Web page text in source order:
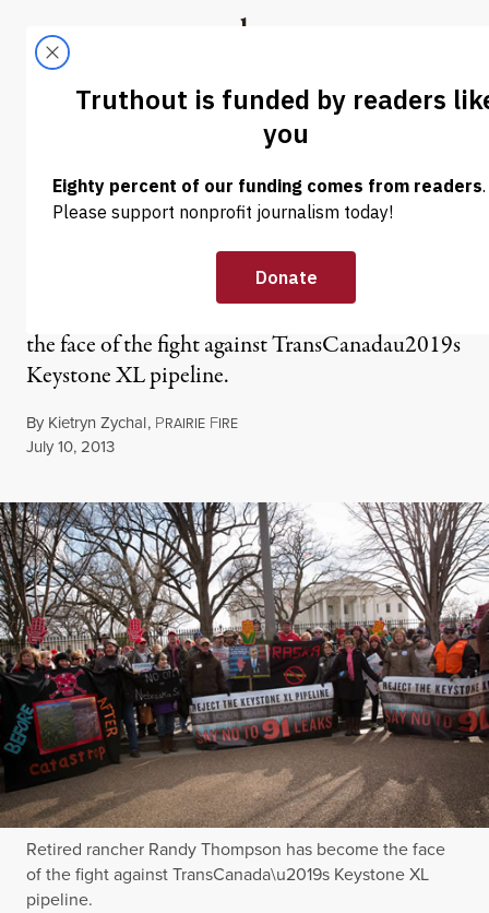
Truthout
LB 1161: A Bad Idea,
Poorly Executed
Retired rancher Randy Thompson has become
the face of the fight against TransCanadau2019s
Keystone XL pipeline.
By Kietryn Zychal, PRAIRIE FIRE
Published
July 10, 2013
Retired rancher Randy Thompson has become the face
of the fight against TransCanada\u2019s Keystone XL
pipeline.